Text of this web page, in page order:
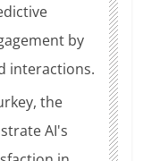
by
interactions.
the
AI's